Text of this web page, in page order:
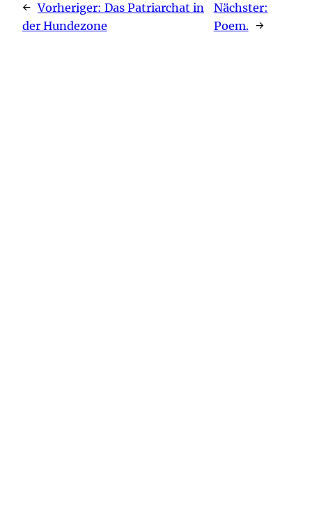
← Vorheriger: Das Patriarchat in
der Hundezone
Nächster:
Poem. →